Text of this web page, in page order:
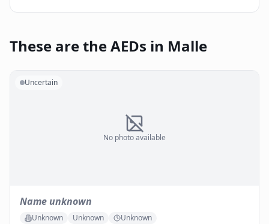
These are the AEDs in Malle
No photo available
Uncertain
Name unknown
Unknown Unknown Unknown